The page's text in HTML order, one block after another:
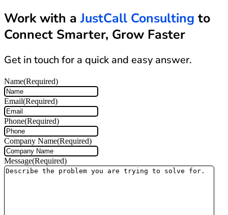
Work with aJustCall Consulting to
Connect Smarter, Grow Faster
Get in touch for a quick and easy answer.
Name(Required)
Email(Required)
Phone(Required)
Company Name(Required)
Message(Required)